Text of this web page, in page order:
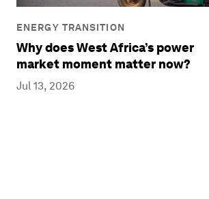
ENERGY TRANSITION
Why does West Africa’s power
market moment matter now?
Jul 13, 2026